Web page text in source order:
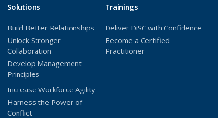
window)window)
Solutions
Build Better Relationships
Unlock Stronger
Collaboration
Develop Management
Principles
Increase Workforce Agility
Harness the Power of
Conflict
Trainings
Deliver DiSC with Confidence
Become a Certified
Practitioner